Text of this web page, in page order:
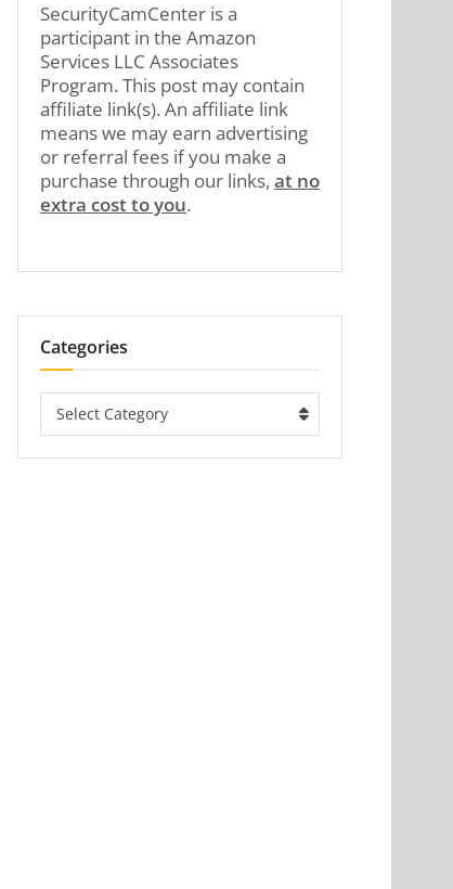
SecurityCamCenter is a
participant in the Amazon
Services LLC Associates
Program. This post may contain
affiliate link(s). An affiliate link
means we may earn advertising
or referral fees if you make a
purchase through our links, at no
extra cost to you.
Categories
Select Category